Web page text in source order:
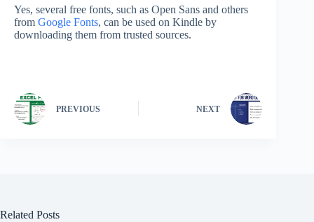
Yes, several free fonts, such as Open Sans and others
from Google Fonts, can be used on Kindle by
downloading them from trusted sources.
PREVIOUS NEXT
Related Posts